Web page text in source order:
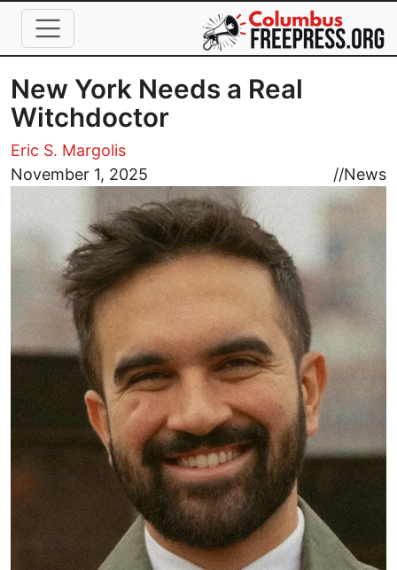
Skip to main content
New York Needs a Real
Witchdoctor
Eric S. Margolis
November 1, 2025
//News
Image